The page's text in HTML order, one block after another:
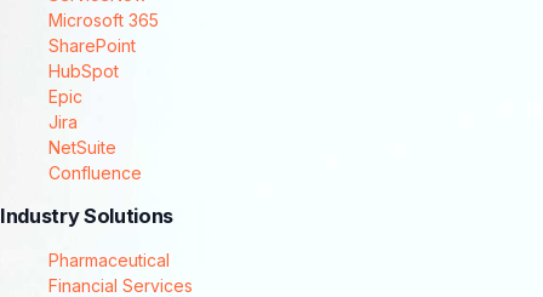
Microsoft 365
SharePoint
HubSpot
Epic
Jira
NetSuite
Confluence
Industry Solutions
Pharmaceutical
Financial Services